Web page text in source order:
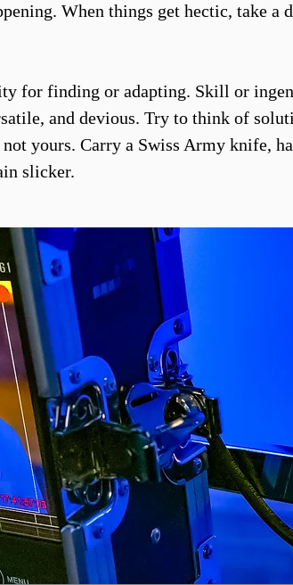
When things get hectic, take a
for finding or adapting. Skill or
and devious. Try to think of
yours. Carry a Swiss Army knife,
slicker.